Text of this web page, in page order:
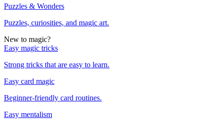
Puzzles & Wonders
Puzzles, curiosities, and magic art.
New to magic?
Easy magic tricks
Strong tricks that are easy to learn.
Easy card magic
Beginner-friendly card routines.
Easy mentalism